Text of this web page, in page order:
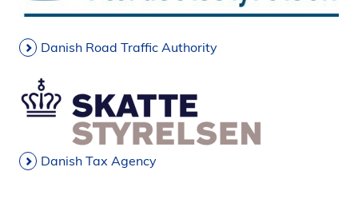
Danish Road Traffic Authority
Danish Tax Agency